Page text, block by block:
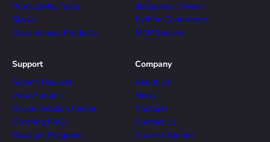
Productivity Tools
Skyvia
Discontinued Products
dbExpress Drivers
Python Connectors
MCP Servers
Support
Submit Request
View Forums
Documentation Center
Ordering FAQs
Discount Programs
Company
About Us
News
Contacts
Contact Us
Success Stories